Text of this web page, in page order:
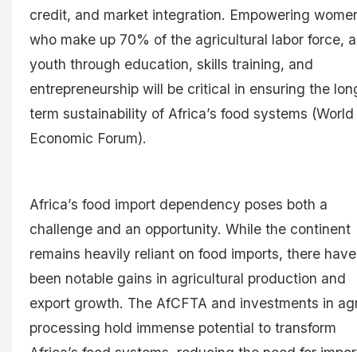
credit, and market integration. Empowering
who make up 70% of the agricultural labor force,
youth through education, skills training, and
entrepreneurship will be critical in ensuring the
term sustainability of Africa’s food systems (World
Economic Forum).
Africa’s food import dependency poses both a
challenge and an opportunity. While the continent
remains heavily reliant on food imports, there have
been notable gains in agricultural production and
export growth. The AfCFTA and investments in
processing hold immense potential to transform